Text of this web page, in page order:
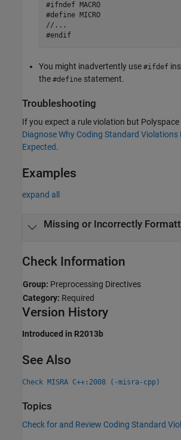
#ifndef MACRO
#define MICRO
//...
#endif
You might inadvertently use #ifdef
the #define statement.
Troubleshooting
If you expect a rule violation but
Diagnose Why Coding Standard Violations
Expected.
Examples
expand all
Missing or Incorrectly
Check Information
Group: Preprocessing Directives
Category: Required
Version History
Introduced in R2013b
See Also
Check MISRA C++:2008 (-misra-cpp)
Topics
Check for and Review Coding Standard